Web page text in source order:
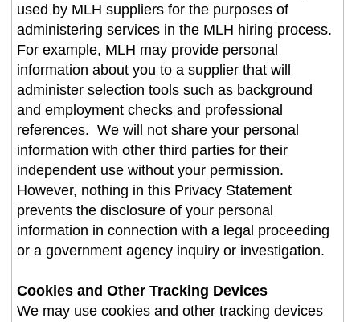
used by MLH suppliers for the purposes of
administering services in the MLH hiring process.
For example, MLH may provide personal
information about you to a supplier that will
administer selection tools such as background
and employment checks and professional
references. We will not share your personal
information with other third parties for their
independent use without your permission.
However, nothing in this Privacy Statement
prevents the disclosure of your personal
information in connection with a legal proceeding
or a government agency inquiry or investigation.
Cookies and Other Tracking Devices
We may use cookies and other tracking devices